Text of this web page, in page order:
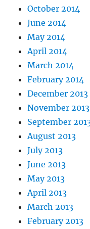
October 2014
June 2014
May 2014
April 2014
March 2014
February 2014
December 2013
November 2013
September
August 2013
July 2013
June 2013
May 2013
April 2013
March 2013
February 2013